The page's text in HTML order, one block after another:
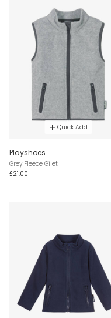
Quick Add
Playshoes
Grey Fleece Gilet
£21.00